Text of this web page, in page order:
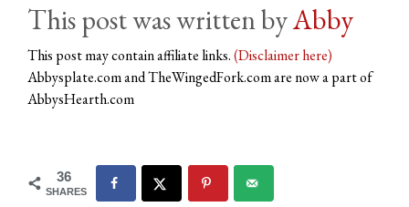
byAbby
This post may contain affiliate links.(Disclaimer here)
Abbysplate.com and TheWingedFork.com are now a part of
AbbysHearth.com
36
SHARES